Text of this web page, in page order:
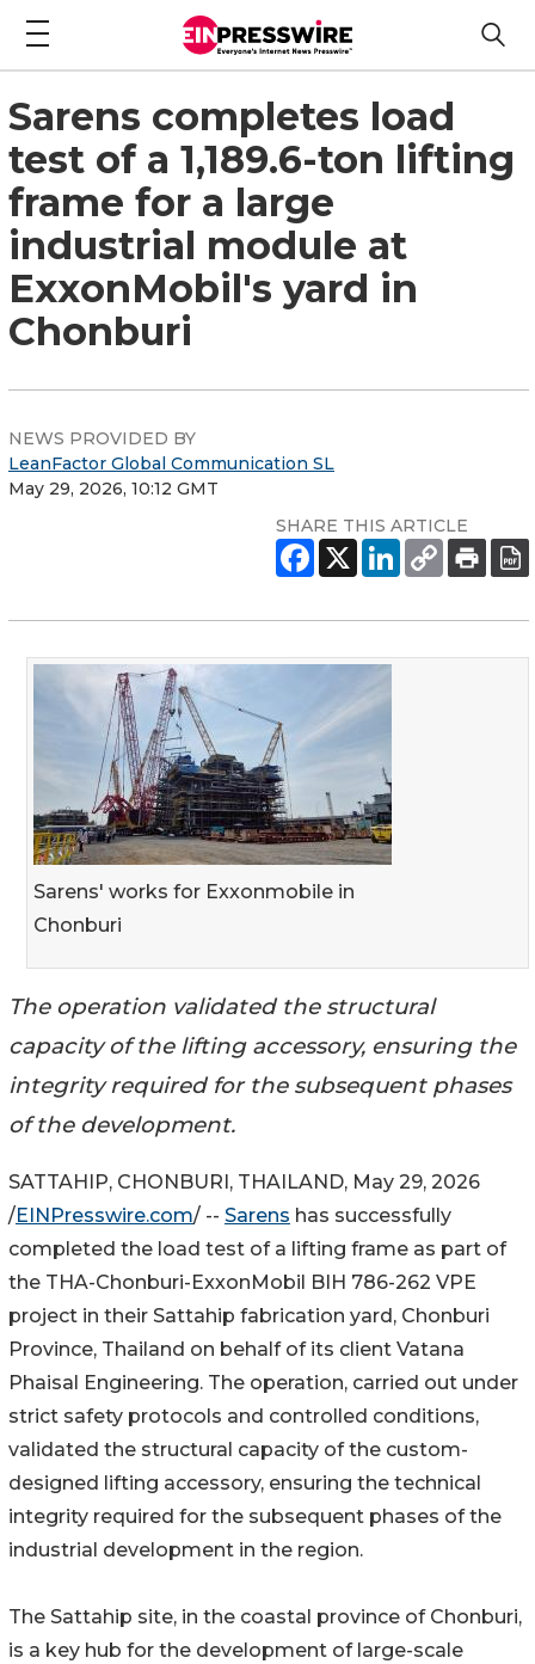
Sarens completes load
test of a 1,189.6-ton lifting
frame for a large
industrial module at
ExxonMobil's yard in
Chonburi
NEWS PROVIDED BY
LeanFactor Global Communication SL
May 29, 2026, 10:12 GMT
SHARE THIS ARTICLE
Sarens' works for Exxonmobile in
Chonburi
The operation validated the structural
capacity of the lifting accessory, ensuring the
integrity required for the subsequent phases
of the development.
SATTAHIP, CHONBURI, THAILAND, May 29, 2026
/EINPresswire.com/ -- Sarens has successfully
completed the load test of a lifting frame as part of
the THA-Chonburi-ExxonMobil BIH 786-262 VPE
project in their Sattahip fabrication yard, Chonburi
Province, Thailand on behalf of its client Vatana
Phaisal Engineering. The operation, carried out under
strict safety protocols and controlled conditions,
validated the structural capacity of the custom-
designed lifting accessory, ensuring the technical
integrity required for the subsequent phases of the
industrial development in the region.
The Sattahip site, in the coastal province of Chonburi,
is a key hub for the development of large-scale